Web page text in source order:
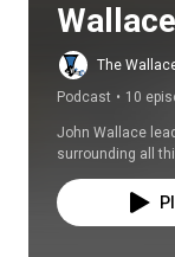
Wallace
The
Podcast • 10
John Wallace
surrounding all
variety of
proclaimd
chance